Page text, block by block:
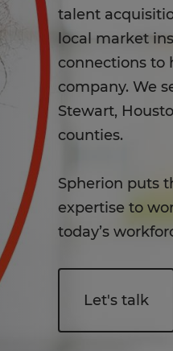
talent
local market
connections to
company. We
Stewart,
counties.
Spherion puts
expertise to
today’s
Let's talk